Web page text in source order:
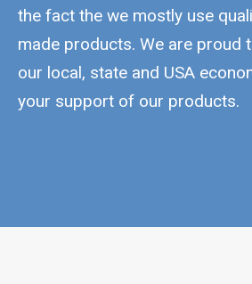
the fact the we mostly use
made products. We are proud
our local, state and USA
your support of our products.